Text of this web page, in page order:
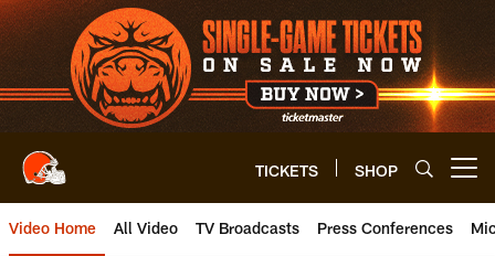
Skip
to
main
content
TICKETS SHOP
Video Home All Video TV Broadcasts Press Conferences